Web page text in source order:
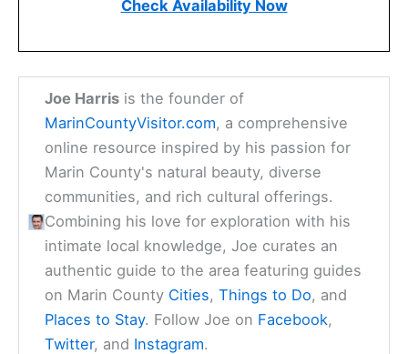
Check Availability Now
Joe Harris is the founder of
MarinCountyVisitor.com, a comprehensive
online resource inspired by his passion for
Marin County's natural beauty, diverse
communities, and rich cultural offerings.
Combining his love for exploration with his
intimate local knowledge, Joe curates an
authentic guide to the area featuring guides
on Marin County Cities,Things to Do, and
Places to Stay. Follow Joe on Facebook,
Twitter, and Instagram.